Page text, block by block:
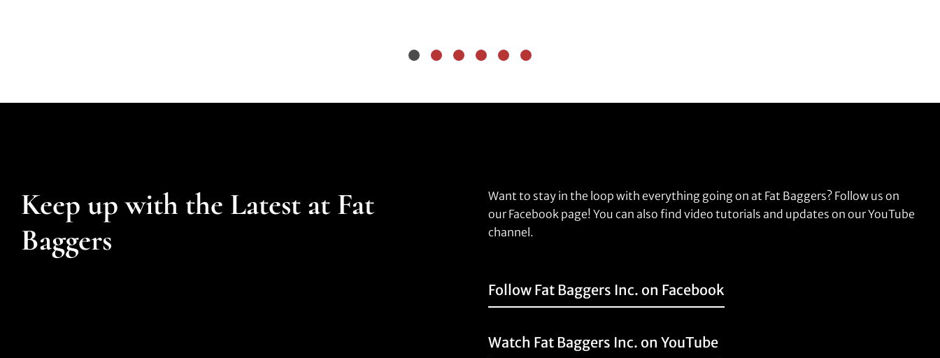
Keep up with the Latest at Fat
Baggers
Want to stay in the loop with everything going on at Fat Baggers? Follow us on
our Facebook page! You can also find video tutorials and updates on our YouTube
channel.
Follow Fat Baggers Inc. on Facebook
Watch Fat Baggers Inc. on YouTube